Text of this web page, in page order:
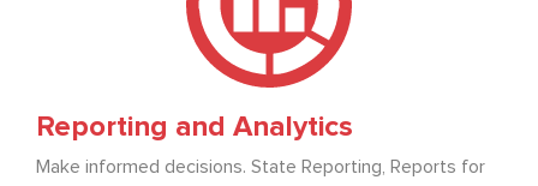
Reporting and Analytics
Make informed decisions. State Reporting, Reports for